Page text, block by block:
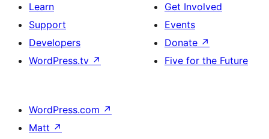
Learn
Support
Developers
WordPress.tv ↗
Get Involved
Events
Donate ↗
Five for the Future
WordPress.com ↗
Matt ↗